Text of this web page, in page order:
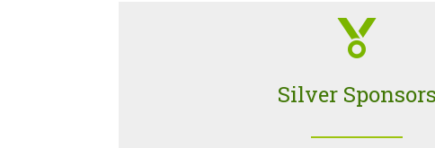
Silver Sponsors